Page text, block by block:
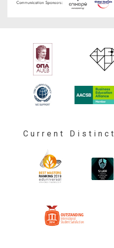
Current